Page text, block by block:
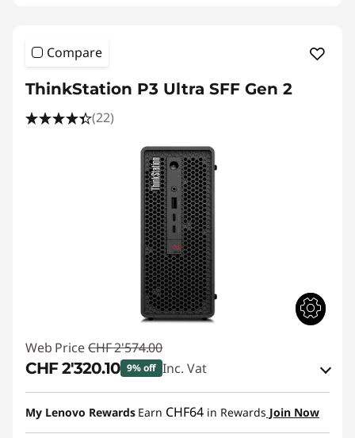
Compare
ThinkStation P3 Ultra SFF Gen 2
(22)
Web Price CHF 2'574.00
CHF 2'320.10 9% off Inc. Vat
eCoupon Savings :-CHF 253.90
My Lenovo Rewards Earn CHF64 in Rewards Join Now